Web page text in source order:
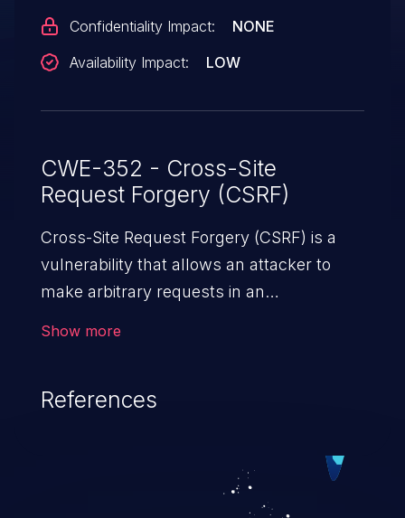
Confidentiality Impact:
NONE
Availability Impact:
LOW
CWE-352 - Cross-Site
Request Forgery (CSRF)
Cross-Site Request Forgery (CSRF) is a
vulnerability that allows an attacker to
make arbitrary requests in an
attack may range from minor to severe,
privileges of the user. An attacker may
force the user to perform state-changing
Show more
References